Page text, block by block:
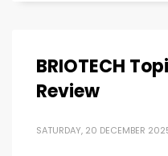
BRIOTECH
Review
SATURDAY, 20 DECEMBER